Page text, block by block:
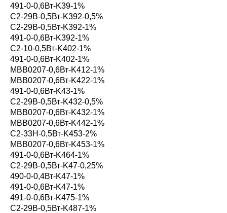
491-0-0,6Вт-K39-1%
С2-29В-0,5Вт-K392-0,5%
С2-29В-0,5Вт-K392-1%
491-0-0,6Вт-K392-1%
С2-10-0,5Вт-K402-1%
491-0-0,6Вт-K402-1%
MBB0207-0,6Вт-K412-1%
MBB0207-0,6Вт-K422-1%
491-0-0,6Вт-K43-1%
С2-29В-0,5Вт-K432-0,5%
MBB0207-0,6Вт-K432-1%
MBB0207-0,6Вт-K442-1%
С2-33Н-0,5Вт-K453-2%
MBB0207-0,6Вт-K453-1%
491-0-0,6Вт-K464-1%
С2-29В-0,5Вт-K47-0,25%
490-0-0,4Вт-K47-1%
491-0-0,6Вт-K47-1%
491-0-0,6Вт-K475-1%
С2-29В-0,5Вт-K487-1%